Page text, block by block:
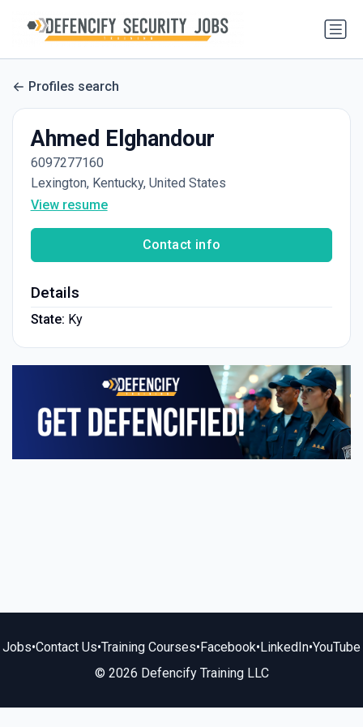
Profiles search
Ahmed Elghandour
6097277160
Lexington, Kentucky, United States
View resume
Contact info
Details
State: Ky
Jobs•Contact Us•Training Courses•Facebook•LinkedIn•YouTube
© 2026 Defencify Training LLC